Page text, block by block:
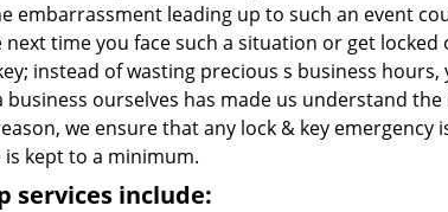
embarrassment leading up to such an event
next time you face such a situation or get
instead of wasting precious s business
business ourselves has made us understand
we ensure that any lock & key
is kept to a minimum.
services include: